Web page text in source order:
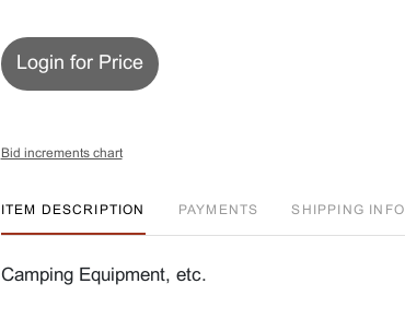
Login for Price
Bid increments chart
ITEM DESCRIPTION PAYMENTS SHIPPING INFO
Camping Equipment, etc.